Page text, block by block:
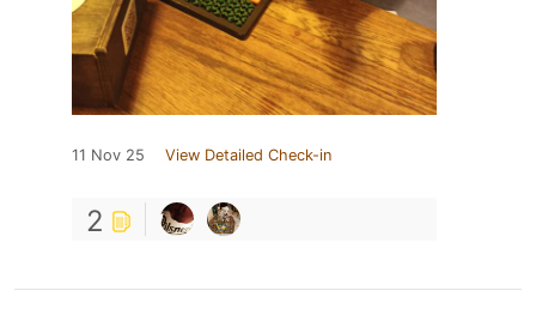
11 Nov 25 View Detailed Check-in
2